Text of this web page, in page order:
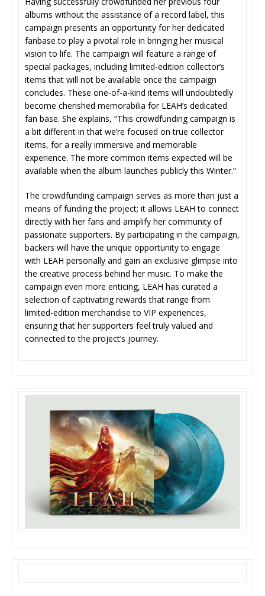
albums without the assistance of a record label, this
campaign presents an opportunity for her dedicated
fanbase to play a pivotal role in bringing her musical
vision to life. The campaign will feature a range of
special packages, including limited-edition collector’s
items that will not be available once the campaign
concludes. These one-of-a-kind items will undoubtedly
become cherished memorabilia for LEAH’s dedicated
fan base. She explains, “This crowdfunding campaign is
a bit different in that we’re focused on true collector
items, for a really immersive and memorable
experience. The more common items expected will be
available when the album launches publicly this Winter.”
The crowdfunding campaign serves as more than just a
means of funding the project; it allows LEAH to connect
directly with her fans and amplify her community of
passionate supporters. By participating in the campaign,
backers will have the unique opportunity to engage
with LEAH personally and gain an exclusive glimpse into
the creative process behind her music. To make the
campaign even more enticing, LEAH has curated a
selection of captivating rewards that range from
limited-edition merchandise to VIP experiences,
ensuring that her supporters feel truly valued and
connected to the project’s journey.